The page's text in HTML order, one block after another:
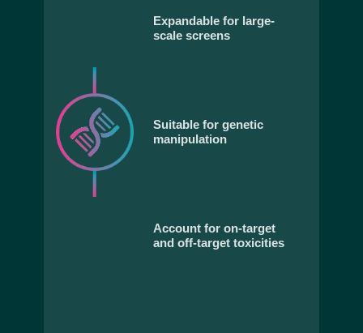
Expandable for large-
scale screens
Suitable for genetic
manipulation
Account for on-target
and off-target toxicities